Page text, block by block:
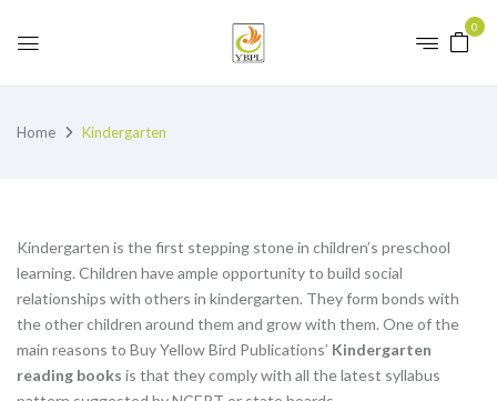
0
Home Kindergarten
Kindergarten is the first stepping stone in children’s preschool
learning. Children have ample opportunity to build social
relationships with others in kindergarten. They form bonds with
the other children around them and grow with them. One of the
main reasons to Buy Yellow Bird Publications’ Kindergarten
reading books is that they comply with all the latest syllabus